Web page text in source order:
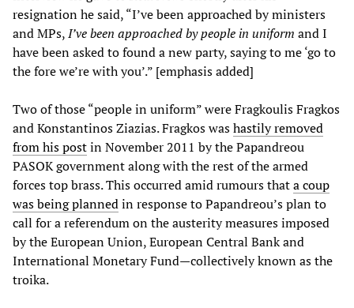
resignation he said, “I’ve been approached by ministers
and MPs,I’ve been approached by people in uniform and I
have been asked to found a new party, saying to me ‘go to
the fore we’re with you’.” [emphasis added]
Two of those “people in uniform” were Fragkoulis Fragkos
and Konstantinos Ziazias. Fragkos washastily removed
from his postin November 2011 by the Papandreou
PASOK government along with the rest of the armed
forces top brass. This occurred amid rumours thata coup
was being plannedin response to Papandreou’s plan to
call for a referendum on the austerity measures imposed
by the European Union, European Central Bank and
International Monetary Fund—collectively known as the
troika.